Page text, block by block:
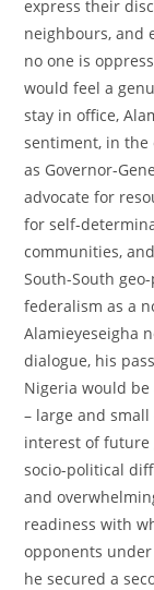
express their
neighbours, and
no one is
would feel a
stay in office,
sentiment, in the
as Governor-
advocate for
for self-
communities,
South-South
federalism as a
Alamieyeseigha
dialogue, his
Nigeria would
– large and
interest of future
socio-political
and
readiness with
opponents
he secured a